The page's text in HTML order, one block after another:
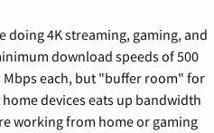
4K streaming, gaming, and
download speeds of 500
Mbps each, but "buffer room" for
devices eats up bandwidth
working from home or gaming